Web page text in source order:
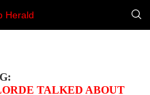
TALKED ABOUT